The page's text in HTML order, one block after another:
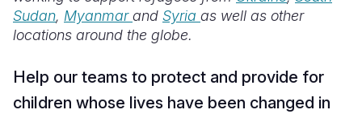
Sudan, Myanmarand Syria as well as other
locations around the globe.
Help our teams to protect and provide for
children whose lives have been changed in